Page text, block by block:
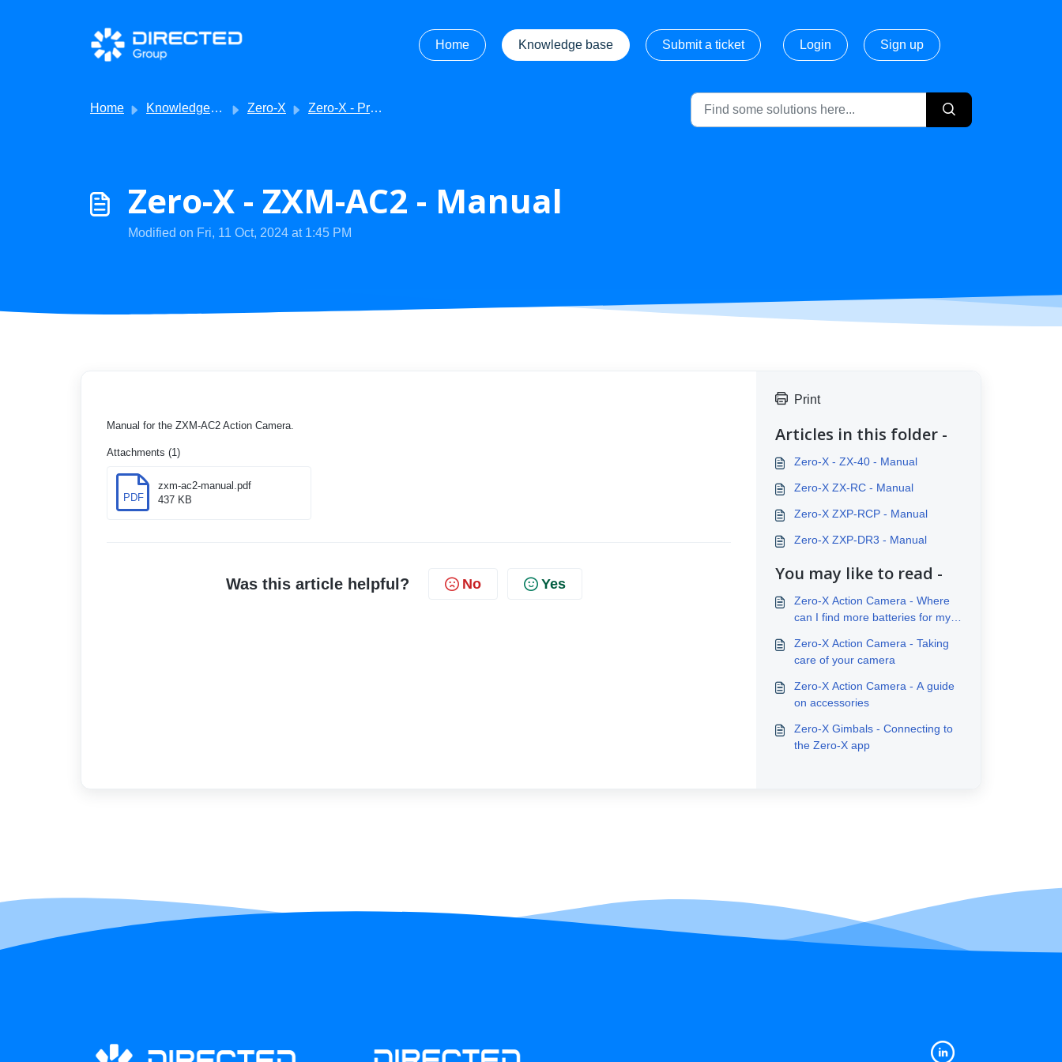
Skip to main content
Home
Knowledge base Submit a ticket Login Sign up
Home Knowledge base Zero-X Zero-X - Product Manuals
Zero-X - ZXM-AC2 - Manual
Modified on Fri, 11 Oct, 2024 at 1:45 PM
Manual for the ZXM-AC2 Action Camera.
Attachments (1)
PDF
zxm-ac2-manual.pdf
437 KB
Was this article helpful? No Yes
Print
Articles in this folder -
Zero-X - ZX-40 - Manual
Zero-X ZX-RC - Manual
Zero-X ZXP-RCP - Manual
Zero-X ZXP-DR3 - Manual
You may like to read -
Zero-X Action Camera - Where
can I find more batteries for my
Zero-X Action Camera - Taking
care of your camera
Zero-X Action Camera - A guide
on accessories
Zero-X Gimbals - Connecting to
the Zero-X app